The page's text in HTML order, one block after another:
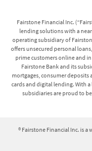
provinces.
Secured personal
Interest Rates on
19.99%-25.99%,
months and a
maximum term of
Fairstone Financial Inc.
lending solutions with a
operating subsidiary of
offers unsecured personal
prime customers online and
Fairstone Bank and its
mortgages, consumer deposits
cards and digital lending. With
subsidiaries are proud to
® Fairstone Financial Inc. is